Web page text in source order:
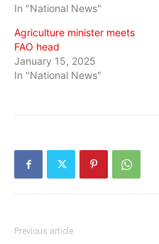
In "National News"
Agriculture minister meets
FAO head
January 15, 2025
In "National News"
Previous article